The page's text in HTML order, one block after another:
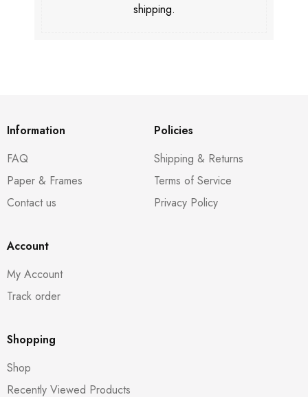
shipping.
Information
FAQ
Paper & Frames
Contact us
Policies
Shipping & Returns
Terms of Service
Privacy Policy
Account
My Account
Track order
Shopping
Shop
Recently Viewed Products